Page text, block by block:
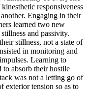
responsiveness
Engaging in their
learned two new
and passivity.
stillness, not a state of
in monitoring and
Learning to
to absorb their hostile
was not a letting go of
exterior tension so as to